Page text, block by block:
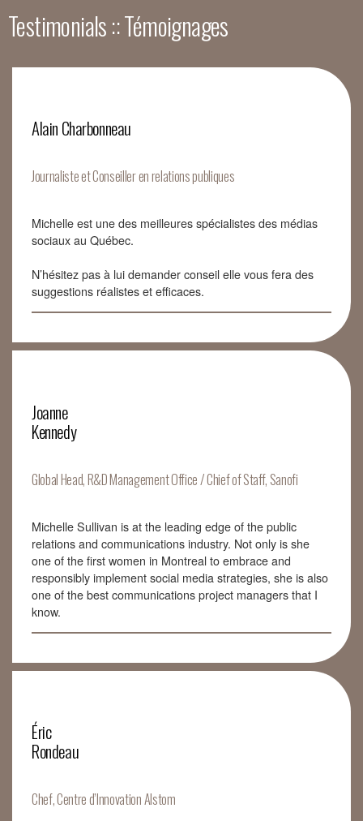
Testimonials :: Témoignages
Alain Charbonneau
Journaliste et Conseiller en relations publiques
Michelle est une des meilleures spécialistes des médias
sociaux au Québec.
N’hésitez pas à lui demander conseil elle vous fera des
suggestions réalistes et efficaces.
Joanne
Kennedy
Global Head, R&D Management Office / Chief of Staff, Sanofi
Michelle Sullivan is at the leading edge of the public
relations and communications industry. Not only is she
one of the first women in Montreal to embrace and
responsibly implement social media strategies, she is also
one of the best communications project managers that I
know.
Éric
Rondeau
Chef, Centre d’Innovation Alstom